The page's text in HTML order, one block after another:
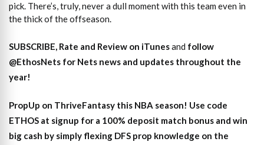
pick. There’s, truly, never a dull moment with this team even in
the thick of the offseason.
SUBSCRIBE, Rate and Review on iTunesand follow
@EthosNets for Nets news and updates throughout the
year!
PropUp on ThriveFantasy this NBA season! Use code
ETHOS at signup for a 100% deposit match bonus and win
big cash by simply flexing DFS prop knowledge on the